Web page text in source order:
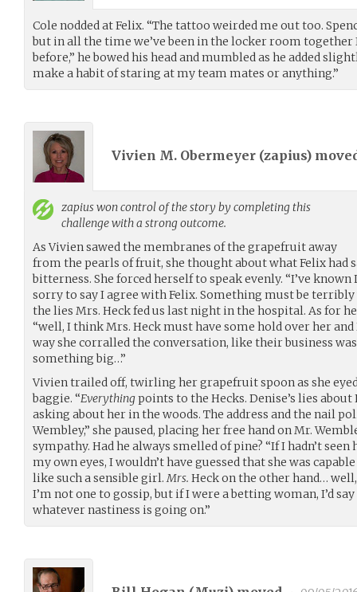
Cole nodded at Felix. “The tattoo weirded me out too.
but in all the time we’ve been in the locker room together
before,” he bowed his head and mumbled as he added
make a habit of staring at my team mates or anything.”
Vivien M. Obermeyer (zapius)
zapiuswon control of the story by completing this
challenge with a strong outcome.
As Vivien sawed the membranes of the grapefruit away
from the pearls of fruit, she thought about what Felix had
bitterness. She forced herself to speak evenly. “I’ve
sorry to say I agree with Felix. Something must be
the lies Mrs. Heck fed us last night in the hospital. As for
“well, I think Mrs. Heck must have some hold over her
way she corralled the conversation, like their business
something big…”
Vivien trailed off, twirling her grapefruit spoon as she
baggie. “Everythingpoints to the Hecks. Denise’s lies about
asking about her in the woods. The address and the nail
Wembley,” she paused, placing her free hand on Mr.
sympathy. Had he always smelled of pine? “If I hadn’t
my own eyes, I wouldn’t have guessed that she was
like such a sensible girl.Mrs. Heck on the other hand… well,
I’m not one to gossip, but if I were a betting woman, I’d
whatever nastiness is going on.”